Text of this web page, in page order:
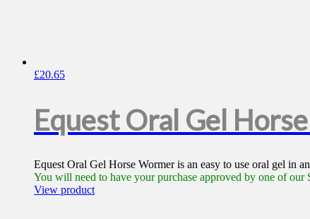
£20.65
Equest Oral Gel
Equest Oral Gel Horse Wormer is an easy to use oral gel in
You will need to have your purchase approved by one of our
View product